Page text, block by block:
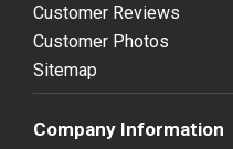
Customer Reviews
Customer Photos
Sitemap
Company Information